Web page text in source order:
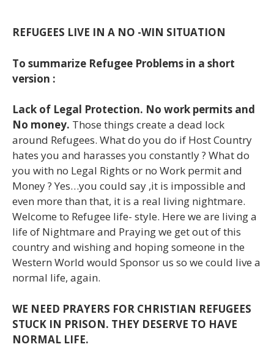
REFUGEES LIVE IN A NO -WIN SITUATION
To summarize Refugee Problems in a short
version :
Lack of Legal Protection. No work permits and
No money. Those things create a dead lock
around Refugees. What do you do if Host Country
hates you and harasses you constantly ? What do
you with no Legal Rights or no Work permit and
Money ? Yes…you could say ,it is impossible and
even more than that, it is a real living nightmare.
Welcome to Refugee life- style. Here we are living a
life of Nightmare and Praying we get out of this
country and wishing and hoping someone in the
Western World would Sponsor us so we could live a
normal life, again.
WE NEED PRAYERS FOR CHRISTIAN REFUGEES
STUCK IN PRISON. THEY DESERVE TO HAVE
NORMAL LIFE.